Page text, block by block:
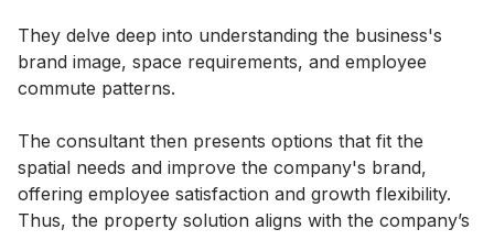
They delve deep into understanding the business's
brand image, space requirements, and employee
commute patterns.
The consultant then presents options that fit the
spatial needs and improve the company's brand,
offering employee satisfaction and growth flexibility.
Thus, the property solution aligns with the company’s